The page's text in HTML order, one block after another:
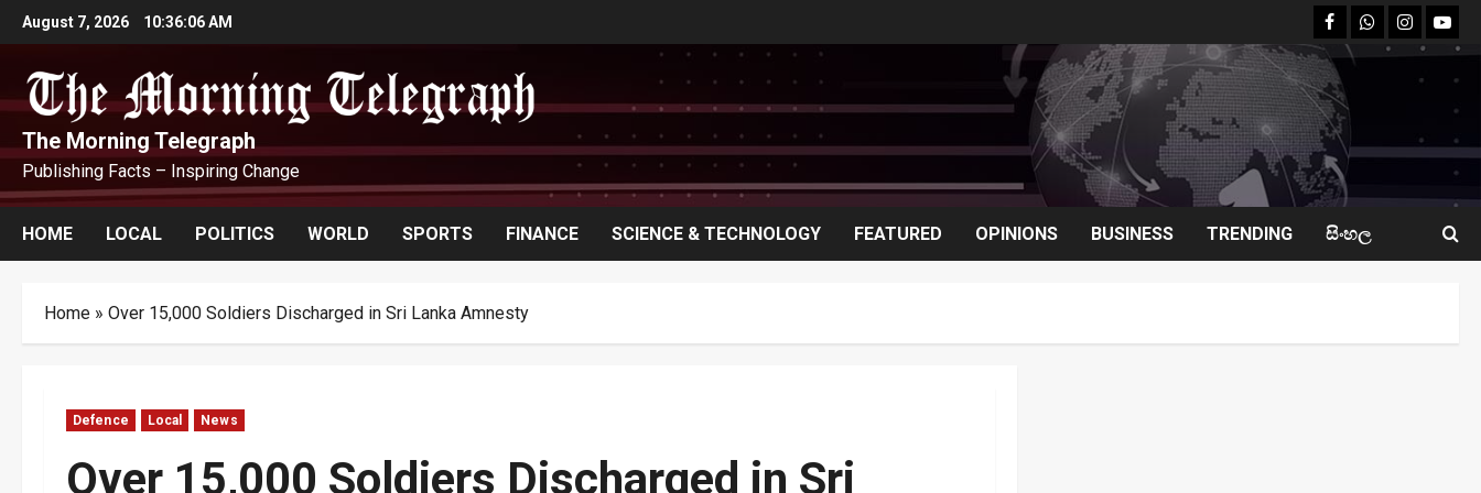
Skip
to
content
August 7, 2026 10:36:07 AM facebookWhatsapp
instagram
The Morning Telegraph
Publishing Facts – Inspiring Change
HOME LOCAL POLITICS WORLD SPORTS FINANCE SCIENCE & TECHNOLOGY FEATURED OPINIONS BUSINESS TRENDING සිංහල
Home » Over 15,000 Soldiers Discharged in Sri Lanka Amnesty
Defence Local News
Over 15,000 Soldiers Discharged in Sri